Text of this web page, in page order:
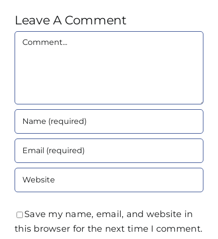
Leave A Comment
Comment
Save my name, email, and website in
this browser for the next time I comment.